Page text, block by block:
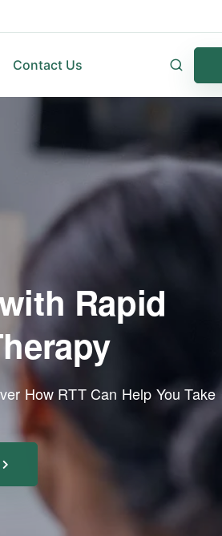
Contact Us
Rapid
How RTT Can Help You Take